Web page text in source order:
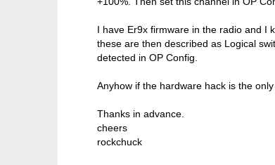
I have Er9x firmware in the radio and I
these are then described as Logical
detected in OP Config.
Anyhow if the hardware hack is the
Thanks in advance.
cheers
rockchuck